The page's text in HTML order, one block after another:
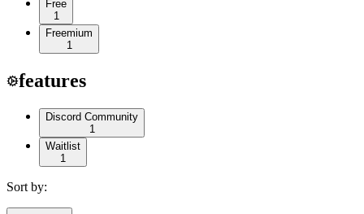
Free
1
Freemium
1
features
Discord Community
1
Waitlist
1
Sort by: